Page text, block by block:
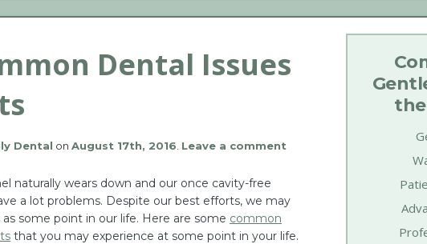
Dental Issues
Dental on August 17th, 2016 Leave a comment
naturally wears down and our once cavity-free
a lot problems. Despite our best efforts, we may
as some point in our life. Here are some common
that you may experience at some point in your life.